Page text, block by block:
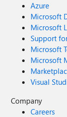
Azure
Microsoft
Microsoft
Support
Microsoft
Microsoft
Visual
Company
Careers